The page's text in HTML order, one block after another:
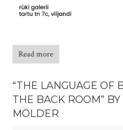
Read more
“THE LANGUAGE OF
THE BACK ROOM”
MÖLDER